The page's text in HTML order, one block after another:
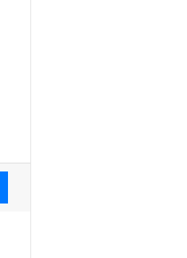
Messenger